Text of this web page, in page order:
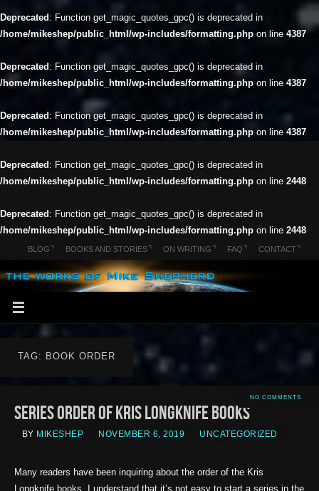
Deprecated : Function get_magic_quotes_gpc() is deprecated in
/home/mikeshep/public_html/wp-includes/formatting.php on line 4387
Deprecated : Function get_magic_quotes_gpc() is deprecated in
/home/mikeshep/public_html/wp-includes/formatting.php on line 4387
Deprecated : Function get_magic_quotes_gpc() is deprecated in
/home/mikeshep/public_html/wp-includes/formatting.php on line 4387
Deprecated : Function get_magic_quotes_gpc() is deprecated in
/home/mikeshep/public_html/wp-includes/formatting.php on line 2448
Deprecated : Function get_magic_quotes_gpc() is deprecated in
/home/mikeshep/public_html/wp-includes/formatting.php on line 2448
BLOG BOOKS AND STORIES ON WRITING FAQ CONTACT
TAG: BOOK ORDER
NO COMMENTS
Series Order of Kris Longknife Books
BY MIKESHEP NOVEMBER 6, 2019 UNCATEGORIZED
Many readers have been inquiring about the order of the Kris
Longknife books. I understand that it’s not easy to start a series in the